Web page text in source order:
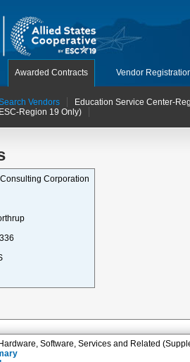
Awarded Contracts Vendor
Vendors
Education Service Center-
Region 19 Only)
Corporation
Software, Services and Related